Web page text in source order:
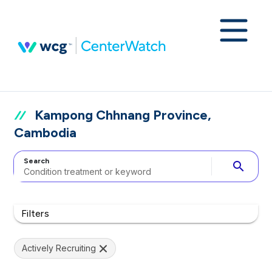
Kampong Chhnang Province,
Cambodia
Search search
Filters
Actively Recruiting